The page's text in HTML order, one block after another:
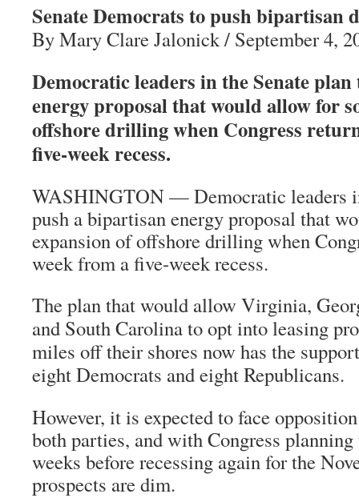
Senate Democrats to push
By Mary Clare Jalonick / September 4,
Democratic leaders in the Senate
energy proposal that would allow for
offshore drilling when Congress
five-week recess.
WASHINGTON — Democratic leaders
push a bipartisan energy proposal that
expansion of offshore drilling when
week from a five-week recess.
The plan that would allow Virginia,
and South Carolina to opt into leasing
miles off their shores now has the
eight Democrats and eight Republicans.
However, it is expected to face
both parties, and with Congress
weeks before recessing again for the
prospects are dim.